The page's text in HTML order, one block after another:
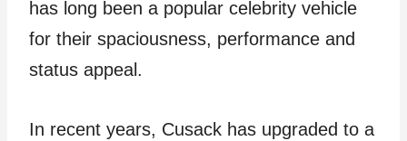
has long been a popular celebrity vehicle
for their spaciousness, performance and
status appeal.
In recent years, Cusack has upgraded to a